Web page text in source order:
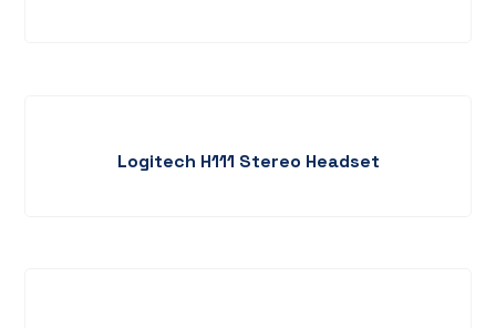
Logitech H111 Stereo Headset